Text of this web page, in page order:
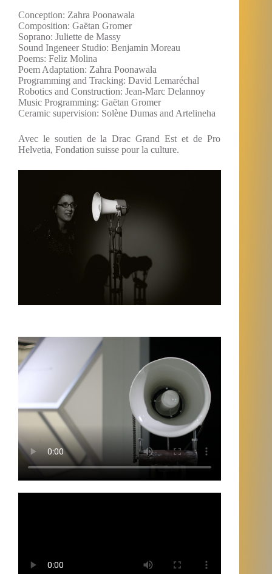
Conception: Zahra Poonawala
Composition: Gaëtan Gromer
Soprano: Juliette de Massy
Sound Ingeneer Studio: Benjamin Moreau
Poems: Feliz Molina
Poem Adaptation: Zahra Poonawala
Programming and Tracking: David Lemaréchal
Robotics and Construction: Jean-Marc Delannoy
Music Programming: Gaëtan Gromer
Ceramic supervision: Solène Dumas and Artelineha
Avec le soutien de la Drac Grand Est et de Pro
Helvetia, Fondation suisse pour la culture.